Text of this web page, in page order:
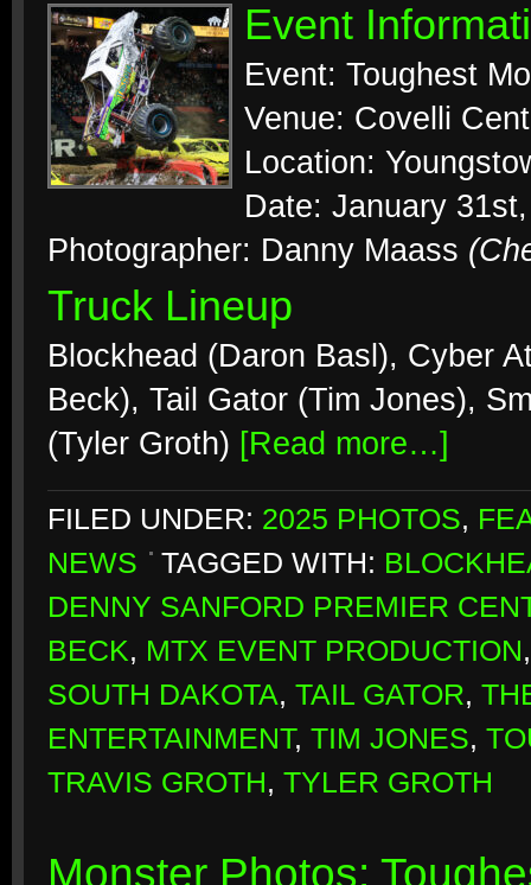
Event
Event: Toughest
Venue: Covelli
Location:
Date: January
Photographer: Danny Maass
Truck Lineup
Blockhead (Daron Basl), Cyber
Beck), Tail Gator (Tim Jones),
(Tyler Groth) [Read more…]
FILED UNDER: 2025 PHOTOS,
NEWS
TAGGED WITH:
DENNY SANFORD PREMIER
BECK, MTX EVENT PRODUCTION
SOUTH DAKOTA, TAIL GATOR,
ENTERTAINMENT, TIM JONES,
TRAVIS GROTH, TYLER GROTH
Monster Photos: